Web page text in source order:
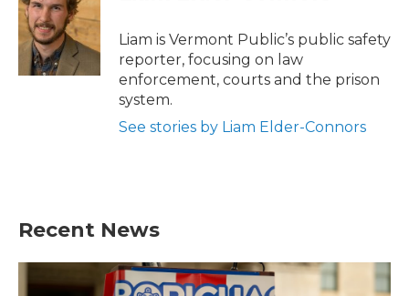
o
o
k
e
r
d
I
n
Liam is Vermont Public’s public safety
reporter, focusing on law
enforcement, courts and the prison
system.
See stories by Liam Elder-Connors
Recent News